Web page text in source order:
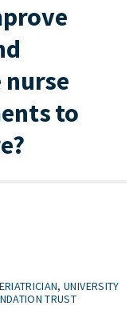
nurse
to
UNIVERSITY
TRUST